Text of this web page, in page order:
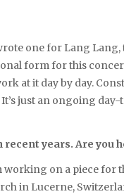
one for Lang
form for this
at it day by day.
just an ongoing
recent years. Are
working on a piece
in Lucerne,